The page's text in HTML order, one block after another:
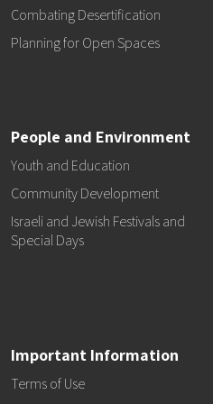
Combating Desertification
Planning for Open Spaces
People and Environment
Youth and Education
Community Development
Israeli and Jewish Festivals and
Special Days
Important Information
Terms of Use